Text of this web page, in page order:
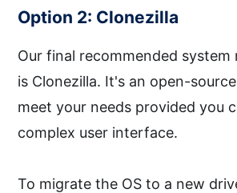
Option 2: Clonezilla
Our final recommended
is Clonezilla. It's an open-
meet your needs provided you
complex user interface.
To migrate the OS to a new